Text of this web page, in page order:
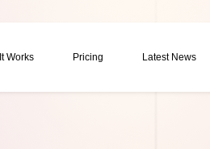
Works Pricing Latest News